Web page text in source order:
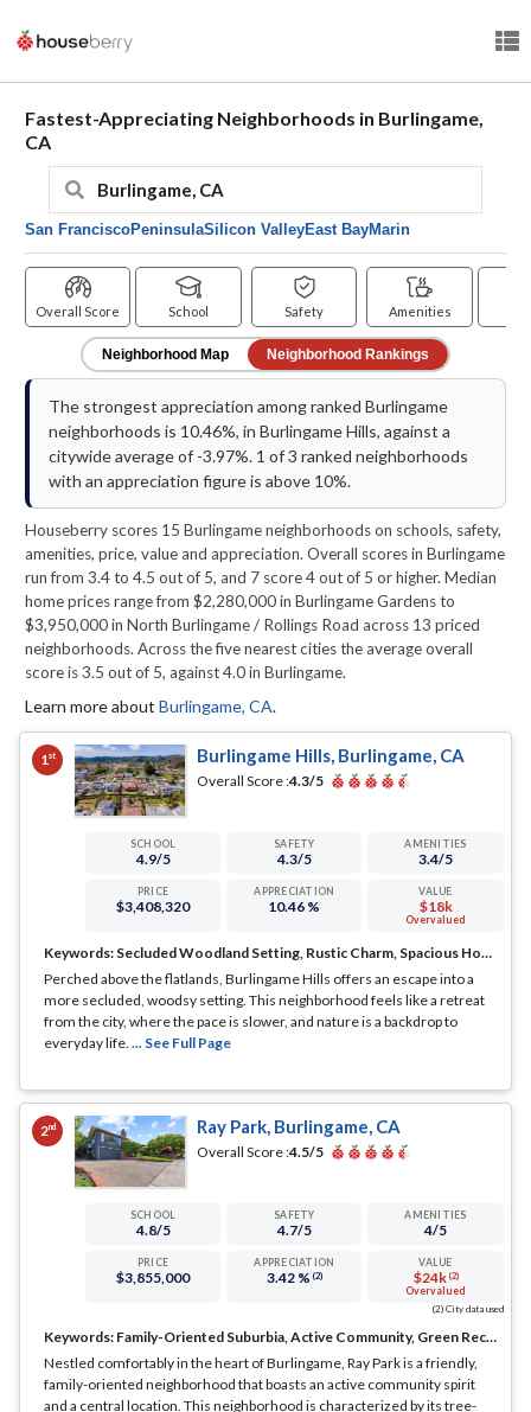
Fastest-Appreciating Neighborhoods in Burlingame,
CA
San FranciscoPeninsulaSilicon ValleyEast BayMarin
Overall Score School Safety Amenities
Neighborhood Map Neighborhood Rankings
The strongest appreciation among ranked Burlingame
neighborhoods is 10.46%, in Burlingame Hills, against a
citywide average of -3.97%. 1 of 3 ranked neighborhoods
with an appreciation figure is above 10%.
Houseberry scores 15 Burlingame neighborhoods on schools, safety,
amenities, price, value and appreciation. Overall scores in Burlingame
run from 3.4 to 4.5 out of 5, and 7 score 4 out of 5 or higher. Median
home prices range from $2,280,000 in Burlingame Gardens to
$3,950,000 in North Burlingame / Rollings Road across 13 priced
neighborhoods. Across the five nearest cities the average overall
score is 3.5 out of 5, against 4.0 in Burlingame.
Learn more about Burlingame, CA.
1st Burlingame Hills, Burlingame, CA
Overall Score :4.3/5
SCHOOL
4.9/5
SAFETY
4.3/5
AMENITIES
3.4/5
PRICE
$3,408,320
APPRECIATION
10.46 %
VALUE
$18k
Overvalued
Keywords: Secluded Woodland Setting, Rustic Charm, Spacious Homes
Perched above the flatlands, Burlingame Hills offers an escape into a
more secluded, woodsy setting. This neighborhood feels like a retreat
from the city, where the pace is slower, and nature is a backdrop to
everyday life. ... See Full Page
2nd Ray Park, Burlingame, CA
Overall Score :4.5/5
SCHOOL
4.8/5
SAFETY
4.7/5
AMENITIES
4/5
PRICE
$3,855,000
APPRECIATION
3.42 % (2)
VALUE
$24k (2)
Overvalued
(2) City data used
Keywords: Family-Oriented Suburbia, Active Community, Green Recreation
Nestled comfortably in the heart of Burlingame, Ray Park is a friendly,
family-oriented neighborhood that boasts an active community spirit
and a central location. This neighborhood is characterized by its tree-